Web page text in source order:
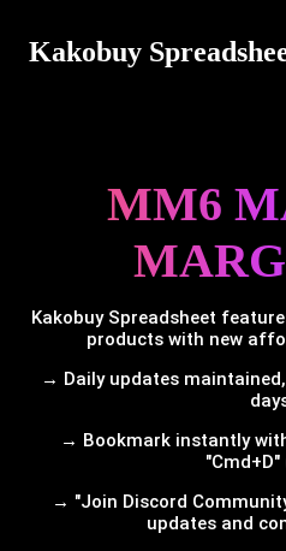
Kakobuy
MM6
Kakobuy Spreadsheet
products with new
→ Daily updates
→ Bookmark instantly
"Cmd+D"
→ "Join Discord
updates and